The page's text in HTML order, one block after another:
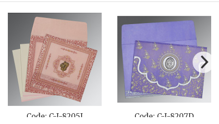
Code: C-I-8257D Code: C-I-